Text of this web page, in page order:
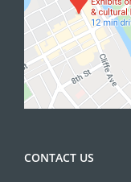
CONTACT US